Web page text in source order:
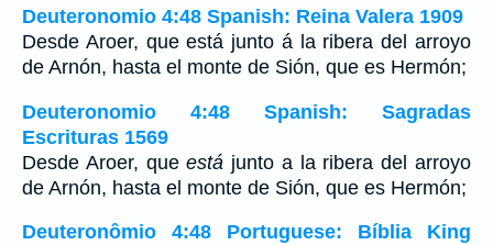
Deuteronomio 4:48 Spanish: Reina Valera 1909
Desde Aroer, que está junto á la ribera del arroyo
de Arnón, hasta el monte de Sión, que es Hermón;
Deuteronomio 4:48 Spanish: Sagradas
Escrituras 1569
Desde Aroer, queestá junto a la ribera del arroyo
de Arnón, hasta el monte de Sión, que es Hermón;
Deuteronômio 4:48 Portuguese: Bíblia King